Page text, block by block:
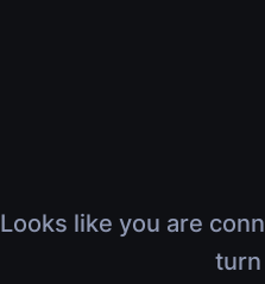
Looks like you are
turn